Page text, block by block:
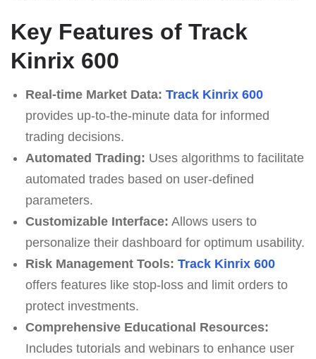
Key Features of Track
Kinrix 600
Real-time Market Data: Track Kinrix 600
provides up-to-the-minute data for informed
trading decisions.
Automated Trading: Uses algorithms to facilitate
automated trades based on user-defined
parameters.
Customizable Interface: Allows users to
personalize their dashboard for optimum usability.
Risk Management Tools: Track Kinrix 600
offers features like stop-loss and limit orders to
protect investments.
Comprehensive Educational Resources:
Includes tutorials and webinars to enhance user